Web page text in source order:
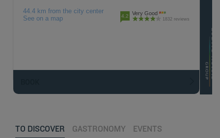
44.4 km from the city center
See on a map
4.2 Very Good
1832 reviews
TO DISCOVER GASTRONOMY EVENTS